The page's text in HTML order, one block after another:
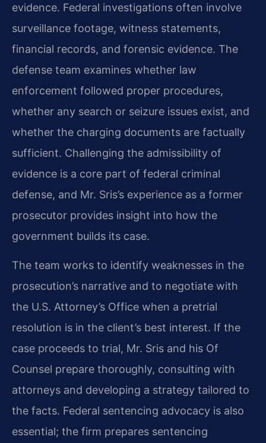
evidence. Federal investigations often involve
surveillance footage, witness statements,
financial records, and forensic evidence. The
defense team examines whether law
enforcement followed proper procedures,
whether any search or seizure issues exist, and
whether the charging documents are factually
sufficient. Challenging the admissibility of
evidence is a core part of federal criminal
defense, and Mr. Sris’s experience as a former
prosecutor provides insight into how the
government builds its case.
The team works to identify weaknesses in the
prosecution’s narrative and to negotiate with
the U.S. Attorney’s Office when a pretrial
resolution is in the client’s best interest. If the
case proceeds to trial, Mr. Sris and his Of
Counsel prepare thoroughly, consulting with
attorneys and developing a strategy tailored to
the facts. Federal sentencing advocacy is also
essential; the firm prepares sentencing